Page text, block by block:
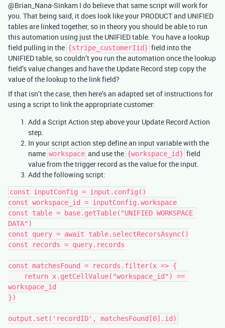
@Brian_Nana-Sinkam I do believe that same script will work for
you. That being said, it does look like your PRODUCT and UNIFIED
tables are linked together, so in theory you should be able to run
this automation using just the UNIFIED table. You have a lookup
field pulling in the {stripe_customerIid} field into the
UNIFIED table, so couldn’t you run the automation once the lookup
field’s value changes and have the Update Record step copy the
value of the lookup to the link field?
If that isn’t the case, then here’s an adapted set of instructions for
using a script to link the appropriate customer:
Add a Script Action step above your Update Record Action
step.
In your script action step define an input variable with the
name workspace and use the {workspace_id} field
value from the trigger record as the value for the input.
Add the following script:
const inputConfig = input.config()
const workspace_id = inputConfig.workspace
const table = base.getTable("UNIFIED WORKSPACE
DATA")
const query = await table.selectRecorsAsync()
const records = query.records
const matchesFound = records.filter(x => {
workspace_id
})